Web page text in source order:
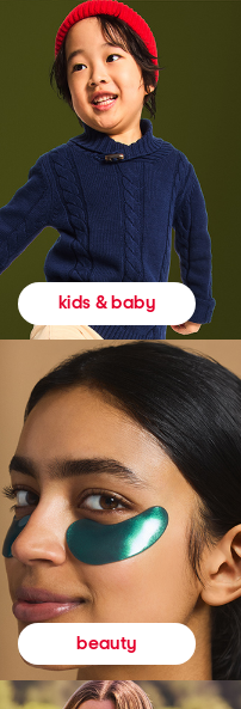
kids & baby
beauty